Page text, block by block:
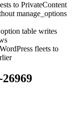
to PrivateContent
manage_options
table writes
fleets to